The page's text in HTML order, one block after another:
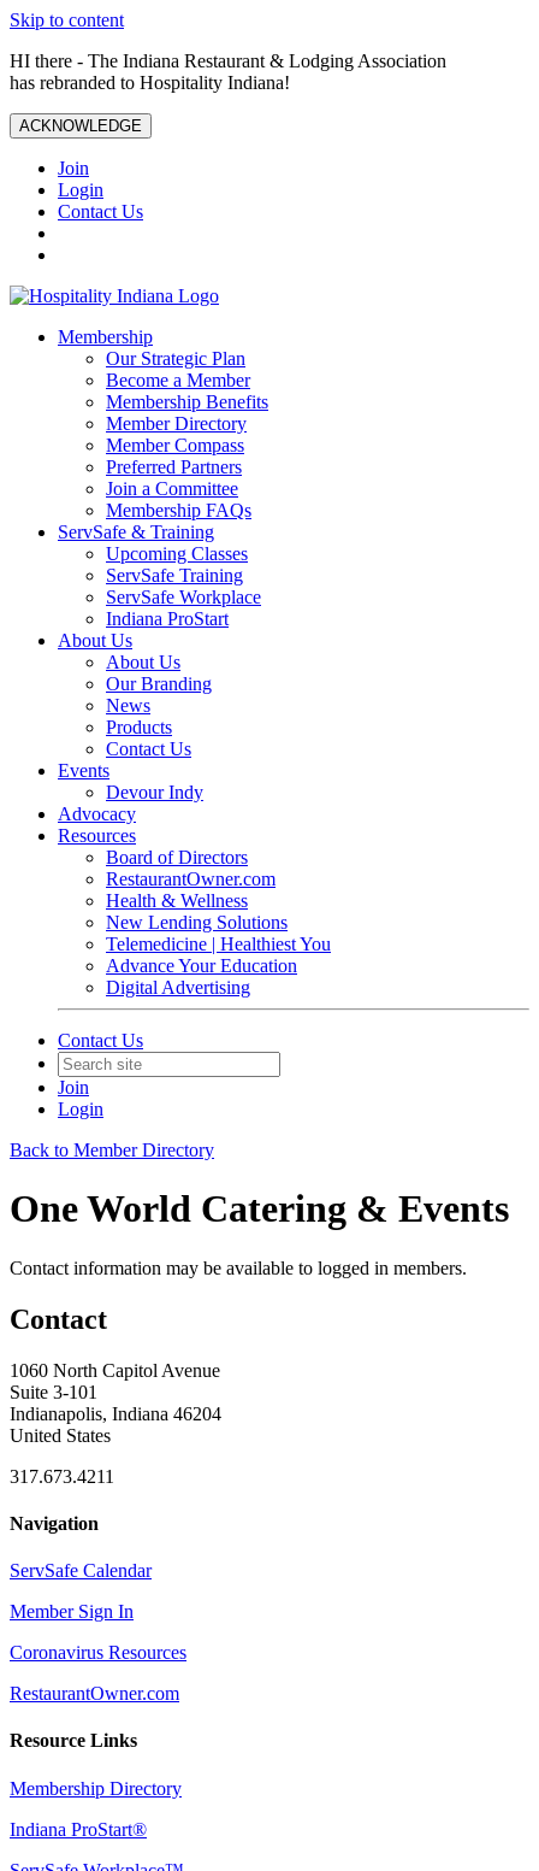
Skip to content
HI there - The Indiana Restaurant & Lodging Association
has rebranded to Hospitality Indiana!
ACKNOWLEDGE
Join
Login
Contact Us
Membership
Our Strategic Plan
Become a Member
Membership Benefits
Member Directory
Member Compass
Preferred Partners
Join a Committee
Membership FAQs
ServSafe & Training
Upcoming Classes
ServSafe Training
ServSafe Workplace
Indiana ProStart
About Us
About Us
Our Branding
News
Products
Contact Us
Events
Devour Indy
Advocacy
Resources
Board of Directors
RestaurantOwner.com
Health & Wellness
New Lending Solutions
Telemedicine | Healthiest You
Advance Your Education
Digital Advertising
Contact Us
Join
Login
Back to Member Directory
One World Catering & Events
Contact information may be available to logged in members.
Contact
1060 North Capitol Avenue
Suite 3-101
Indianapolis, Indiana 46204
United States
317.673.4211
Navigation
ServSafe Calendar
Member Sign In
Coronavirus Resources
RestaurantOwner.com
Resource Links
Membership Directory
Indiana ProStart®